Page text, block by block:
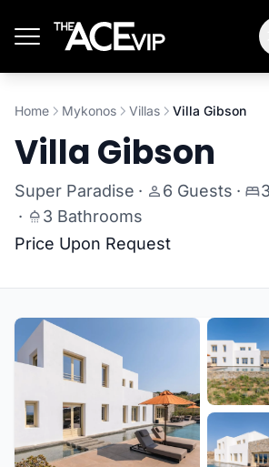
Home Mykonos Villas Villa Gibson
Villa Gibson
Super Paradise · 6 Guests ·
·
3 Bathrooms
Price Upon Request